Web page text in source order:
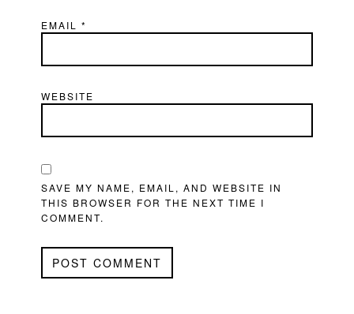
EMAIL*
WEBSITE
SAVE MY NAME, EMAIL, AND WEBSITE IN
THIS BROWSER FOR THE NEXT TIME I
COMMENT.